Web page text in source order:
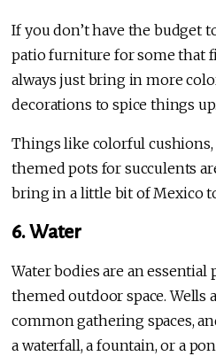
If you don’t have the budget
patio furniture for some that
always just bring in more
decorations to spice things up.
Things like colorful cushions,
themed pots for succulents
bring in a little bit of Mexico
6. Water
Water bodies are an essential
themed outdoor space. Wells
common gathering spaces,
a waterfall, a fountain, or a